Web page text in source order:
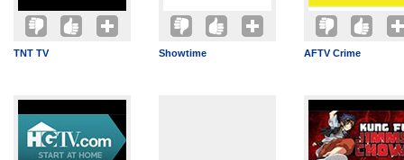
TNT TV Showtime AFTV Crime